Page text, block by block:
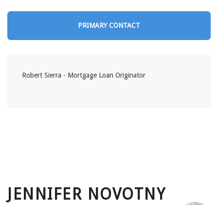
PRIMARY CONTACT
Robert Sierra - Mortgage Loan Originator
JENNIFER NOVOTNY